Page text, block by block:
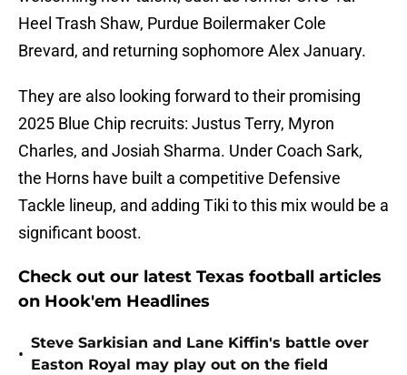
Heel Trash Shaw, Purdue Boilermaker Cole
Brevard, and returning sophomore Alex January.
They are also looking forward to their promising
2025 Blue Chip recruits: Justus Terry, Myron
Charles, and Josiah Sharma. Under Coach Sark,
the Horns have built a competitive Defensive
Tackle lineup, and adding Tiki to this mix would be a
significant boost.
Check out our latest Texas football articles
on Hook'em Headlines
•
Steve Sarkisian and Lane Kiffin's battle over
Easton Royal may play out on the field